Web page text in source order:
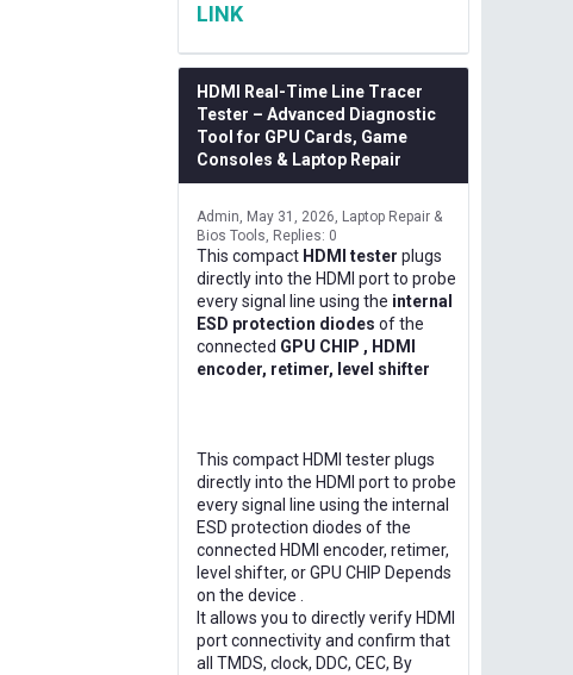
LINK
HDMI Real-Time Line Tracer
Tester – Advanced Diagnostic
Tool for GPU Cards, Game
Consoles & Laptop Repair
Admin May 31, 2026
Laptop Repair &
Bios Tools
Replies: 0
This compact HDMI tester plugs
directly into the HDMI port to probe
every signal line using the internal
ESD protection diodes of the
connected GPU CHIP , HDMI
encoder, retimer, level shifter
This compact HDMI tester plugs
directly into the HDMI port to probe
every signal line using the internal
ESD protection diodes of the
connected HDMI encoder, retimer,
level shifter, or GPU CHIP Depends
on the device .
It allows you to directly verify HDMI
port connectivity and confirm that
all TMDS, clock, DDC, CEC, By